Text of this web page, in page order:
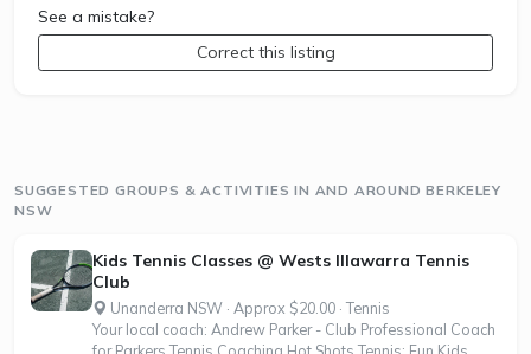
See a mistake?
Correct this listing
SUGGESTED GROUPS & ACTIVITIES IN AND AROUND BERKELEY
NSW
Kids Tennis Classes @ Wests Illawarra Tennis
Club
Unanderra NSW · Approx $20.00 · Tennis
Your local coach: Andrew Parker - Club Professional Coach
for Parkers Tennis Coaching Hot Shots Tennis: Fun Kids